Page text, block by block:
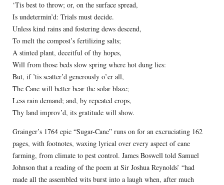
‘Tis best to throw; or, on the surface spread,
Is undetermin’d: Trials must decide.
Unless kind rains and fostering dews descend,
To melt the compost’s fertilizing salts;
A stinted plant, deceitful of thy hopes,
Will from those beds slow spring where hot dung lies:
But, if ’tis scatter’d generously o’er all,
The Cane will better bear the solar blaze;
Less rain demand; and, by repeated crops,
Thy land improv’d, its gratitude will show.
Grainger’s 1764 epic “Sugar-Cane” runs on for an excruciating 162
pages, with footnotes, waxing lyrical over every aspect of cane
farming, from climate to pest control. James Boswell told Samuel
Johnson that a reading of the poem at Sir Joshua Reynolds’ “had
made all the assembled wits burst into a laugh when, after much